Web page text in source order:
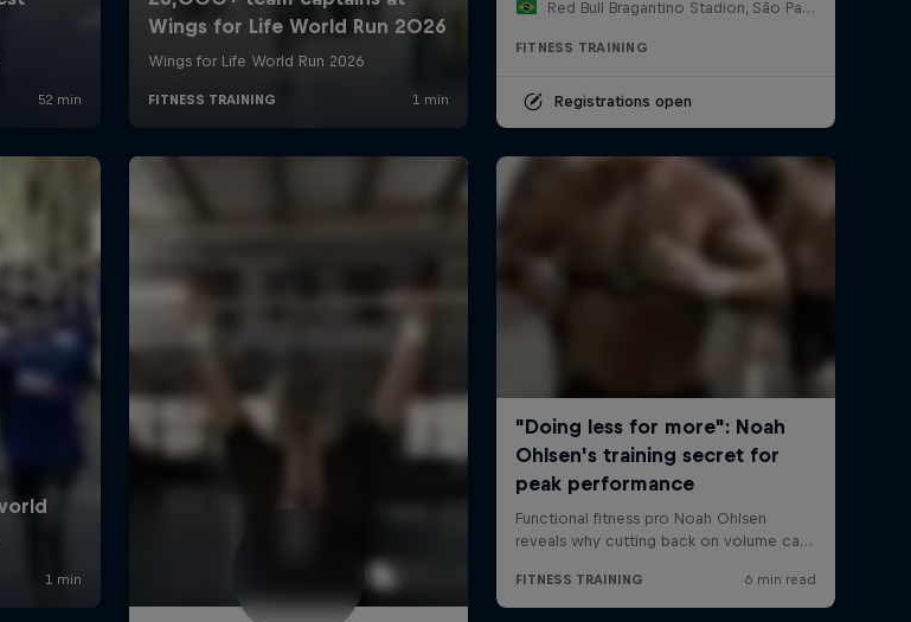
Red Bull Bragantino Stadion, São Paulo, Brasilien
FITNESS TRAINING
Registrations open